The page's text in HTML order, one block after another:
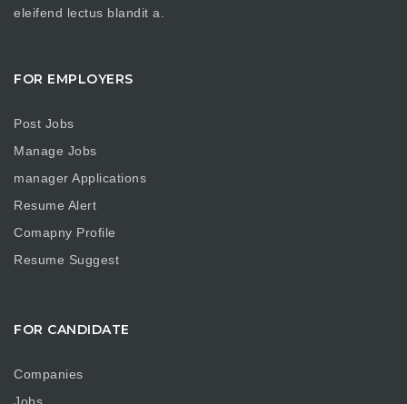
eleifend lectus blandit a.
FOR EMPLOYERS
Post Jobs
Manage Jobs
manager Applications
Resume Alert
Comapny Profile
Resume Suggest
FOR CANDIDATE
Companies